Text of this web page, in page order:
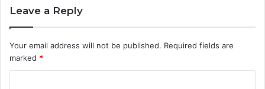
Leave a Reply
Your email address will not be published. Required fields are
marked *